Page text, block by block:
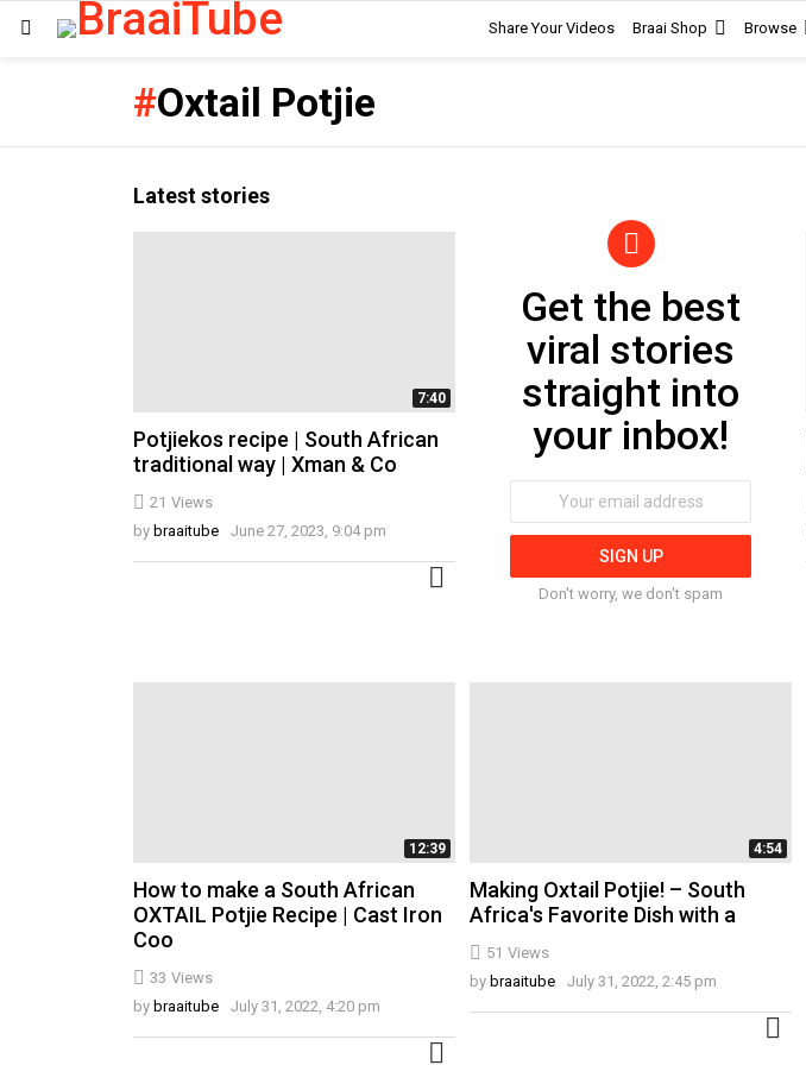
Share Your Videos Braai Shop Browse
Oxtail Potjie
Latest stories
7:40
21 Views
Potjiekos recipe | South African
traditional way | Xman & Co
by braaitube June 27, 2023, 9:04 pm
Newsletter
Get the best
viral stories
straight into
your inbox!
address:
Don't worry, we don't spam
12:39
33 Views
How to make a South African
OXTAIL Potjie Recipe | Cast Iron
Coo
by braaitube July 31, 2022, 4:20 pm
4:54
51 Views
Making Oxtail Potjie! – South
Africa's Favorite Dish with a
by braaitube July 31, 2022, 2:45 pm